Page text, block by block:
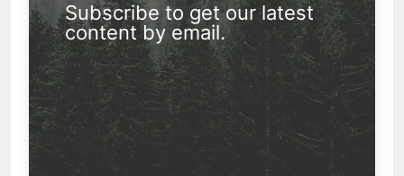
Subscribe to get our latest
content by email.